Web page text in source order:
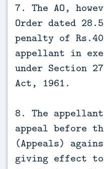
7. The AO,
Order dated
penalty of
appellant in
under Section
Act, 1961.
8. The
appeal before
(Appeals)
giving effect